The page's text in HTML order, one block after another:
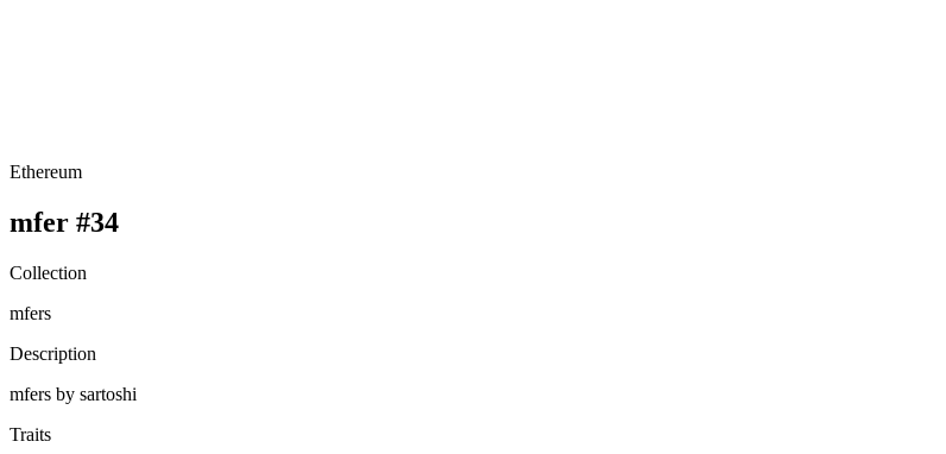
Ethereum
mfer #34
Collection
mfers
Description
mfers by sartoshi
Traits